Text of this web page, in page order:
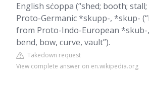
English sċoppa (“shed; booth;
Proto-Germanic *skupp-, *skup-
from Proto-Indo-European *skub-
bend, bow, curve, vault”).
Takedown request
View complete answer on en.wikipedia.org